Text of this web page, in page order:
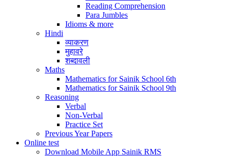
Reading Comprehension
Para Jumbles
Idioms & more
Hindi
व्याकरण
मुहावरे
शब्दावली
Maths
Mathematics for Sainik School 6th
Mathematics for Sainik School 9th
Reasoning
Verbal
Non-Verbal
Practice Set
Previous Year Papers
Online test
Download Mobile App Sainik RMS